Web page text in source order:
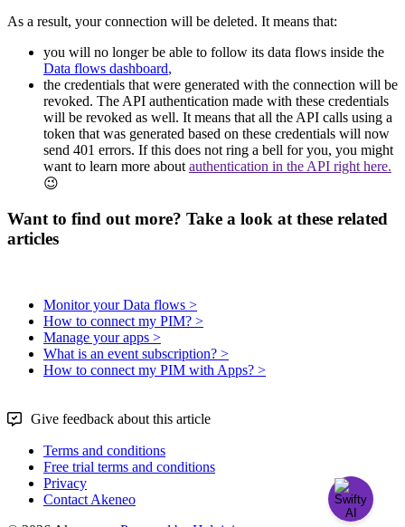
As a result, your connection will be deleted. It means that:
you will no longer be able to follow its data flows inside the
Data flows dashboard,
the credentials that were generated with the connection will be
revoked. The API authentication made with these credentials
will be revoked as well. It means that all the API calls using a
token that was generated based on these credentials will now
send 401 errors. If this does not ring a bell for you, you might
want to learn more about authentication in the API right here.

Want to find out more? Take a look at these related
articles
Monitor your Data flows >
How to connect my PIM? >
Manage your apps >
What is an event subscription? >
How to connect my PIM with Apps? >
Give feedback about this article
Terms and conditions
Free trial terms and conditions
Privacy
Contact Akeneo